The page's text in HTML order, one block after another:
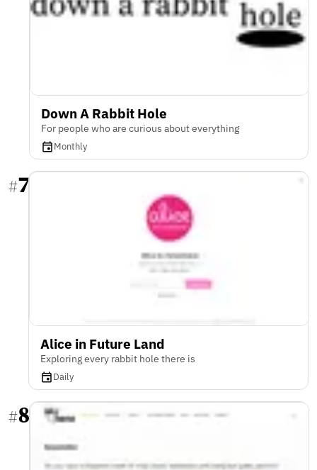
Down A Rabbit Hole
For people who are curious about everything
Monthly
#7
Alice in Future Land
Exploring every rabbit hole there is
Daily
#8